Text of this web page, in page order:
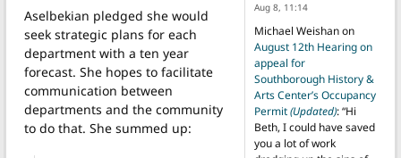
Aselbekian pledged she would
seek strategic plans for each
department with a ten year
forecast. She hopes to facilitate
communication between
departments and the community
to do that. She summed up:
Aug 8, 11:14
Michael Weishanon
August 12th Hearing on
appeal for
Southborough History &
Arts Center’s Occupancy
Permit(Updated): “Hi
Beth, I could have saved
you a lot of work